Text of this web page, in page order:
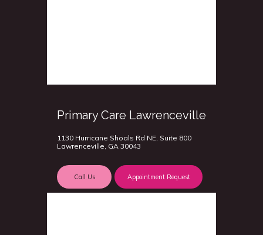
Primary Care Lawrenceville
1130 Hurricane Shoals Rd NE, Suite 800
Lawrenceville, GA 30043
Call Us Appointment Request